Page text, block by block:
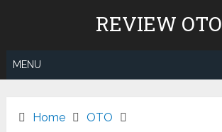
REVIEW OTO
MENU
Home
OTO